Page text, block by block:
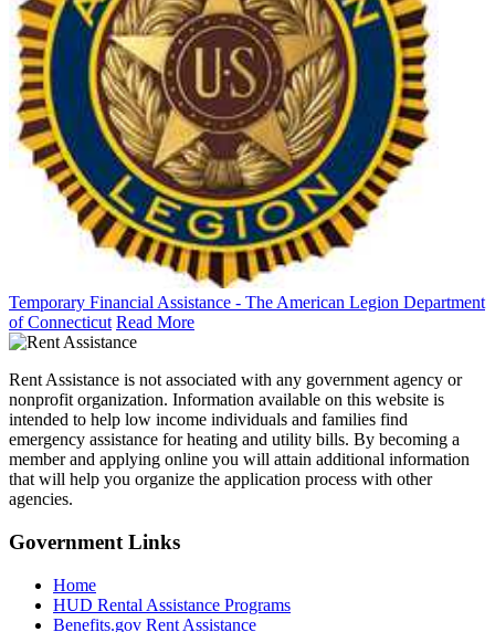
Temporary Financial Assistance - The American Legion Department
of Connecticut Read More
Rent Assistance is not associated with any government agency or
nonprofit organization. Information available on this website is
intended to help low income individuals and families find
emergency assistance for heating and utility bills. By becoming a
member and applying online you will attain additional information
that will help you organize the application process with other
agencies.
Government Links
Home
HUD Rental Assistance Programs
Benefits.gov Rent Assistance